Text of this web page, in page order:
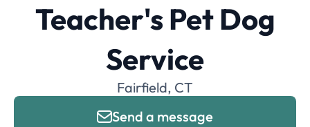
Teacher's Pet Dog
Service
Fairfield, CT
Send a message